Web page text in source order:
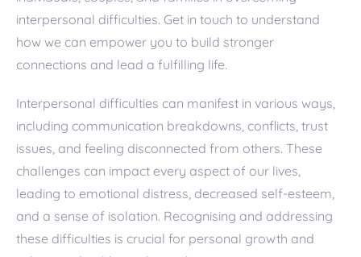
interpersonal difficulties. Get in touch to understand
how we can empower you to build stronger
connections and lead a fulfilling life.
Interpersonal difficulties can manifest in various ways,
including communication breakdowns, conflicts, trust
issues, and feeling disconnected from others. These
challenges can impact every aspect of our lives,
leading to emotional distress, decreased self-esteem,
and a sense of isolation. Recognising and addressing
these difficulties is crucial for personal growth and